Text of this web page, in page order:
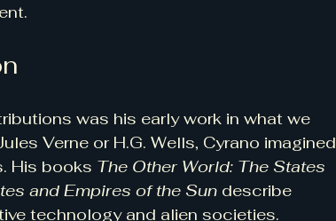
was his early work in what we
Verne or H.G. Wells, Cyrano imagined
His books The Other World: The States
and Empires of the Sun describe
technology and alien societies.